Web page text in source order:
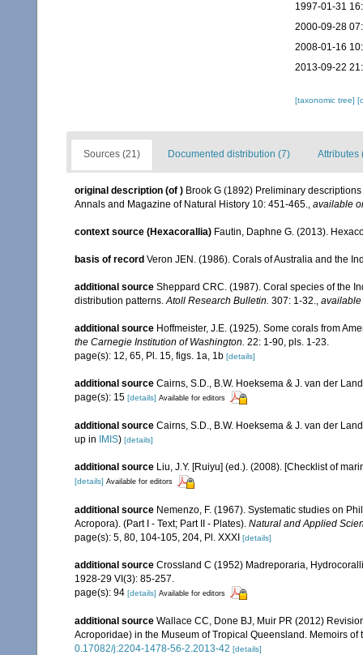
1997-01-31
2000-09-28
2008-01-16
2013-09-22
[taxonomic tree]
Sources (21) Documented distribution (7) Attributes
original description (of ) Brook G (1892) Preliminary
Annals and Magazine of Natural History 10: 451-465., available
context source (Hexacorallia) Fautin, Daphne G. (2013).
basis of record Veron JEN. (1986). Corals of Australia and the
additional source Sheppard CRC. (1987). Coral species of the
distribution patterns.Atoll Research Bulletin. 307: 1-32.,
additional source Hoffmeister, J.E. (1925). Some corals from
the Carnegie Institution of Washington. 22: 1-90, pls. 1-23.
page(s): 12, 65, Pl. 15, figs. 1a, 1b [details]
additional source Cairns, S.D., B.W. Hoeksema & J. van der
page(s): 15 [details] Available for editors
additional source Cairns, S.D., B.W. Hoeksema & J. van der
up in
IMIS) [details]
additional source Liu, J.Y. [Ruiyu] (ed.). (2008). [Checklist of
[details] Available for editors
additional source Nemenzo, F. (1967). Systematic studies on
Acropora). (Part I - Text; Part II - Plates). Natural and Applied
page(s): 5, 80, 104-105, 204, Pl. XXXI [details]
additional source Crossland C (1952) Madreporaria,
1928-29 VI(3): 85-257.
page(s): 94 [details] Available for editors
additional source Wallace CC, Done BJ, Muir PR (2012)
Acroporidae) in the Museum of Tropical Queensland. Memoirs
0.17082/j:2204-1478-56-2.2013-42 [details]